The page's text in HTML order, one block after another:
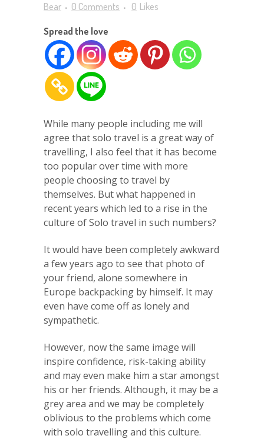
Bear
0 Comments 0 Likes
Spread the love
While many people including me will
agree that solo travel is a great way of
travelling, I also feel that it has become
too popular over time with more
people choosing to travel by
themselves. But what happened in
recent years which led to a rise in the
culture of Solo travel in such numbers?
It would have been completely awkward
a few years ago to see that photo of
your friend, alone somewhere in
Europe backpacking by himself. It may
even have come off as lonely and
sympathetic.
However, now the same image will
inspire confidence, risk-taking ability
and may even make him a star amongst
his or her friends. Although, it may be a
grey area and we may be completely
oblivious to the problems which come
with solo travelling and this culture.